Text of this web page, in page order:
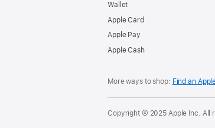
Wallet
Apple Card
Apple Pay
Apple Cash
More ways to shop: Find an
Copyright © 2025 Apple Inc. All